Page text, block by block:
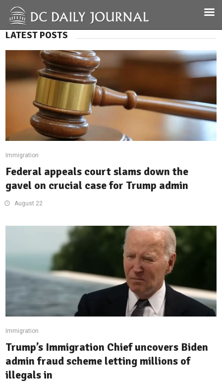
LATEST POSTS
Immigration
Federal appeals court slams down the
gavel on crucial case for Trump admin
August 22
Immigration
Trump’s Immigration Chief uncovers Biden
admin fraud scheme letting millions of
illegals in